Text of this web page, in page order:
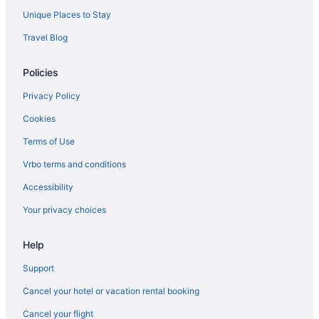
Adults Only in Riyadh
Radisson Blu Hotel Riyadh Qurtuba
Radisson Blu Hotel & Residence Riyadh Diplomatic Quarter
Pet Friendly in Riyadh
Novotel Riyadh Sahafa
Riyadh Inn Hotel
Aparthotels in Riyadh
Chalets in Riyadh
Capsulehotels in Riyadh
Apartments in Riyadh
Unique Places to Stay
Travel Blog
Policies
Privacy Policy
Cookies
Terms of Use
Vrbo terms and conditions
Accessibility
Your privacy choices
Help
Support
Cancel your hotel or vacation rental booking
Cancel your flight